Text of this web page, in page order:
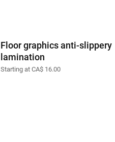
Floor graphics anti-slippery
lamination
Starting at CA$ 16.00